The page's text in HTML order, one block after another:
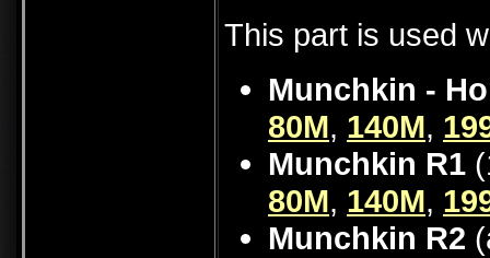
This part is used
Munchkin -
80M, 140M,
Munchkin R1
80M, 140M,
Munchkin R2